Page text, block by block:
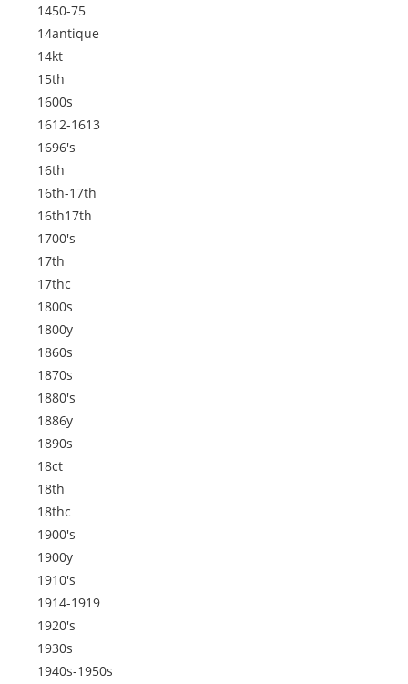
1450-75
14antique
14kt
15th
1600s
1612-1613
1696's
16th
16th-17th
16th17th
1700's
17th
17thc
1800s
1800y
1860s
1870s
1880's
1886y
1890s
18ct
18th
18thc
1900's
1900y
1910's
1914-1919
1920's
1930s
1940s-1950s